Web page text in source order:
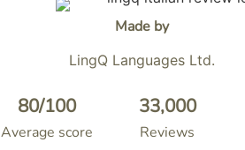
Made by
LingQ Languages Ltd.
Average score
80/100
Reviews
33,000